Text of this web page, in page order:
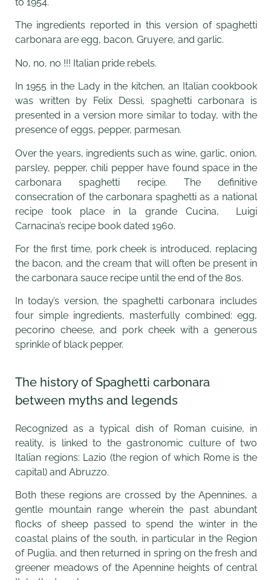
The ingredients reported in this version of spaghetti
carbonara are egg, bacon, Gruyere, and garlic.
No, no, no !!! Italian pride rebels.
In 1955 in the Lady in the kitchen, an Italian cookbook
was written by Felix Dessì, spaghetti carbonara is
presented in a version more similar to today, with the
presence of eggs, pepper, parmesan.
Over the years, ingredients such as wine, garlic, onion,
parsley, pepper, chili pepper have found space in the
carbonara spaghetti recipe. The definitive
consecration of the carbonara spaghetti as a national
recipe took place in la grande Cucina, Luigi
Carnacina’s recipe book dated 1960.
For the first time, pork cheek is introduced, replacing
the bacon, and the cream that will often be present in
the carbonara sauce recipe until the end of the 80s.
In today’s version, the spaghetti carbonara includes
four simple ingredients, masterfully combined: egg,
pecorino cheese, and pork cheek with a generous
sprinkle of black pepper.
The history of Spaghetti carbonara
between myths and legends
Recognized as a typical dish of Roman cuisine, in
reality, is linked to the gastronomic culture of two
Italian regions: Lazio (the region of which Rome is the
capital) and Abruzzo.
Both these regions are crossed by the Apennines, a
gentle mountain range wherein the past abundant
flocks of sheep passed to spend the winter in the
coastal plains of the south, in particular in the Region
of Puglia, and then returned in spring on the fresh and
greener meadows of the Apennine heights of central